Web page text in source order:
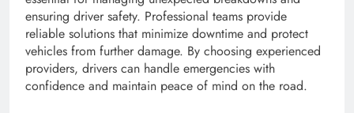
ensuring driver safety. Professional teams provide
reliable solutions that minimize downtime and protect
vehicles from further damage. By choosing experienced
providers, drivers can handle emergencies with
confidence and maintain peace of mind on the road.